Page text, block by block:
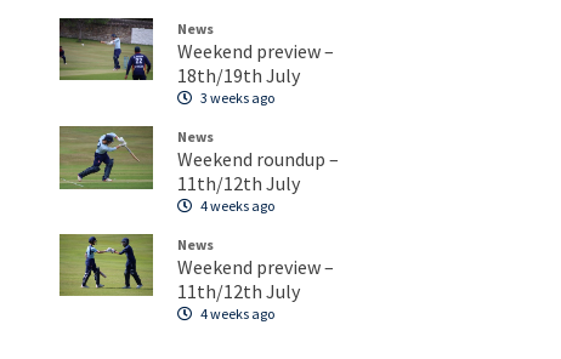
News
Weekend preview –
18th/19th July
3 weeks ago
News
Weekend roundup –
11th/12th July
4 weeks ago
News
Weekend preview –
11th/12th July
4 weeks ago